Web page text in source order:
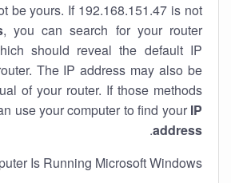
be yours. If 192.168.151.47 is not
, you can search for your router
should reveal the default IP
The IP address may also be
of your router. If those methods
use your computer to find your IP
address
.
Is Running Microsoft Windows: